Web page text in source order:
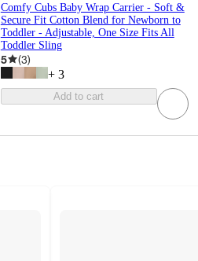
Comfy Cubs Baby Wrap Carrier - Soft &
Secure Fit Cotton Blend for Newborn to
Toddler - Adjustable, One Size Fits All
Toddler Sling
5 (3)
+ 3
Add to cart